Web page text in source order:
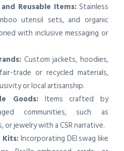
Reusable Items:Stainless
utensil sets, and organic
with inclusive messaging or
Custom jackets, hoodies,
trade or recycled materials,
or local artisanship.
Goods: Items crafted by
communities, such as
or jewelry with a CSR narrative.
Kits:Incorporating DEI swag like